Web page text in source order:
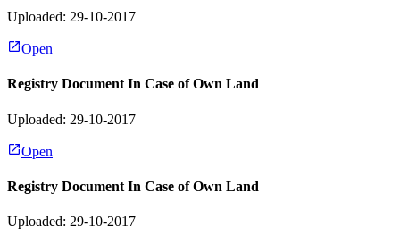
Uploaded: 29-10-2017
Open
Registry Document In Case of Own Land
Uploaded: 29-10-2017
Open
Registry Document In Case of Own Land
Uploaded: 29-10-2017